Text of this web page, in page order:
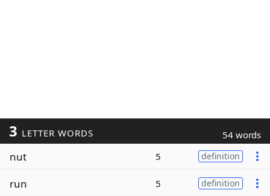
3 LETTER WORDS 54 words
nut 5 definition
run 5 definition